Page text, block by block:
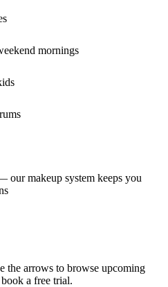
mornings
our makeup system keeps you
the arrows to browse upcoming
a free trial.